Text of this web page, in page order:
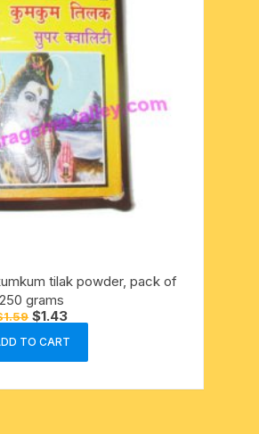
tilak powder, pack of
250 grams
1.59 Original
was:
$1.43Current
price
is:
TO CART